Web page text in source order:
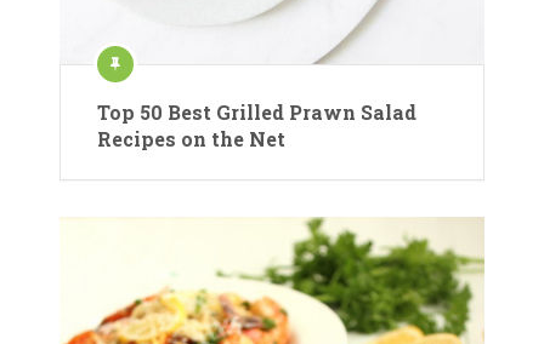
Top 50 Best Grilled Prawn Salad
Recipes on the Net